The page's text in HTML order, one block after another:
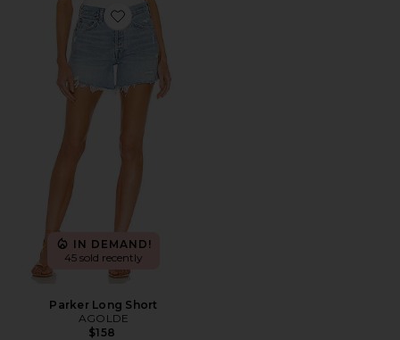
Favorite Parker Long Short
IN DEMAND!
45 sold recently
Parker Long Short
AGOLDE
$158